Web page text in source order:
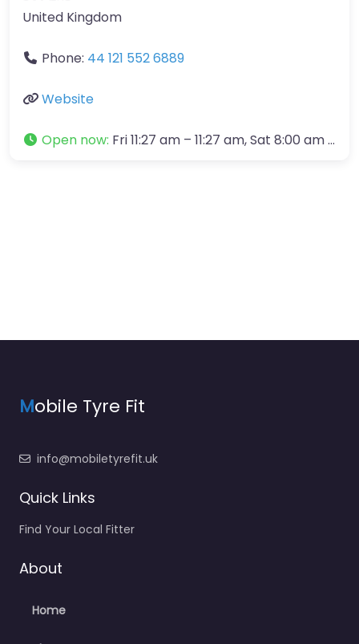
United Kingdom
Phone: 44 121 552 6889
Website
Open now: Fri 11:27 am – 11:27 am, Sat 8:00 am – 12:00 pm
Mobile Tyre Fit
info@mobiletyrefit.uk
Quick Links
Find Your Local Fitter
About
Home